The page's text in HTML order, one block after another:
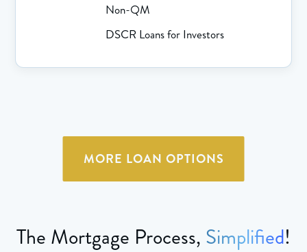
Non-QM
DSCR Loans for Investors
MORE LOAN OPTIONS
The Mortgage Process, Simplified!